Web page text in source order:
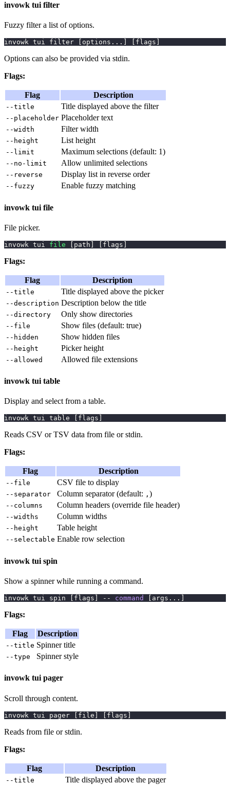
invowk tui filter
Fuzzy filter a list of options.
invowk tui filter options .. . flags
Options can also be provided via stdin.
Flags:
Flag Description
--title Title displayed above the filter
--placeholder Placeholder text
--width Filter width
--height List height
--limit Maximum selections (default: 1)
--no-limit Allow unlimited selections
--reverse Display list in reverse order
--fuzzy Enable fuzzy matching
invowk tui file
File picker.
invowk tui file path flags
Flags:
Flag Description
--title Title displayed above the picker
--description Description below the title
--directory Only show directories
--file Show files (default: true)
--hidden Show hidden files
--height Picker height
--allowed Allowed file extensions
invowk tui table
Display and select from a table.
invowk tui table flags
Reads CSV or TSV data from file or stdin.
Flags:
Flag Description
--file CSV file to display
--separator Column separator (default: , )
--columns Column headers (override file header)
--widths Column widths
--height Table height
--selectable Enable row selection
invowk tui spin
Show a spinner while running a command.
invowk tui spin flags -- command args .. .
Flags:
Flag Description
--title Spinner title
--type Spinner style
invowk tui pager
Scroll through content.
invowk tui pager [ file ] [ flags ]
Reads from file or stdin.
Flags:
Flag Description
--title Title displayed above the pager